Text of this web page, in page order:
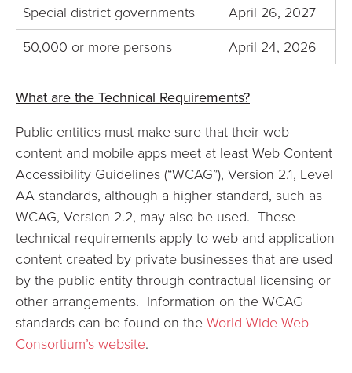
Special district governments
April 26, 2027
50,000 or more persons
April 24, 2026
What are the Technical Requirements?
Public entities must make sure that their web
content and mobile apps meet at least Web Content
Accessibility Guidelines (“WCAG”), Version 2.1, Level
AA standards, although a higher standard, such as
WCAG, Version 2.2, may also be used. These
technical requirements apply to web and application
content created by private businesses that are used
by the public entity through contractual licensing or
other arrangements. Information on the WCAG
standards can be found on the World Wide Web
Consortium’s website.